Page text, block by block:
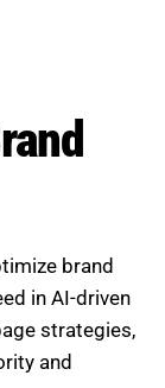
services,
reputation
technical
and
your goal
Score
and